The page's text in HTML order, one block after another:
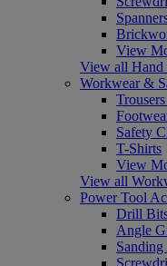
View
View all Hand
Workwear &
Safety
T-Shirts
View
View all
Power Tool
Drill
Angle
Sanding